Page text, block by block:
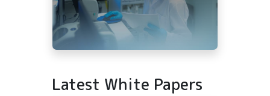
Latest White Papers